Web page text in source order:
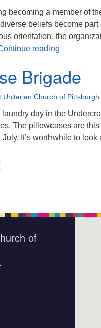
becoming a member of
beliefs become
orientation, the
reading
Brigade
Unitarian Church of Pittsburgh
day in the
The pillowcases are
It’s worthwhile to
of